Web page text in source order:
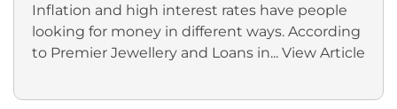
Inflation and high interest rates have people
looking for money in different ways. According
to Premier Jewellery and Loans in... View Article